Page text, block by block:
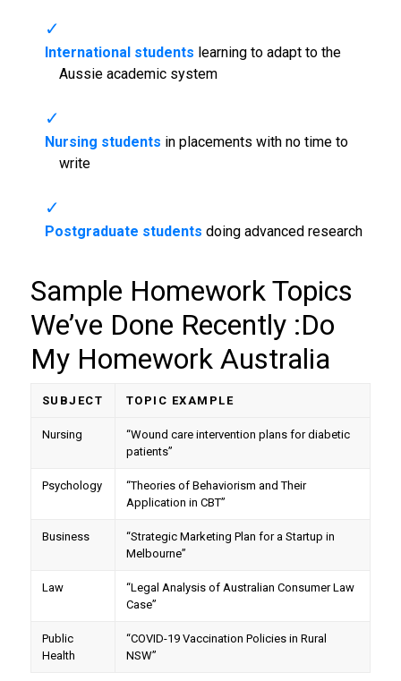
International students learning to adapt to the
Aussie academic system
Nursing students in placements with no time to
write
Postgraduate students doing advanced research
Sample Homework Topics
We’ve Done Recently :Do
My Homework Australia
SUBJECT TOPIC EXAMPLE
Nursing
“Wound care intervention plans for diabetic
patients”
Psychology
“Theories of Behaviorism and Their
Application in CBT”
Business
“Strategic Marketing Plan for a Startup in
Melbourne”
Law
“Legal Analysis of Australian Consumer Law
Case”
Public
Health
“COVID-19 Vaccination Policies in Rural
NSW”